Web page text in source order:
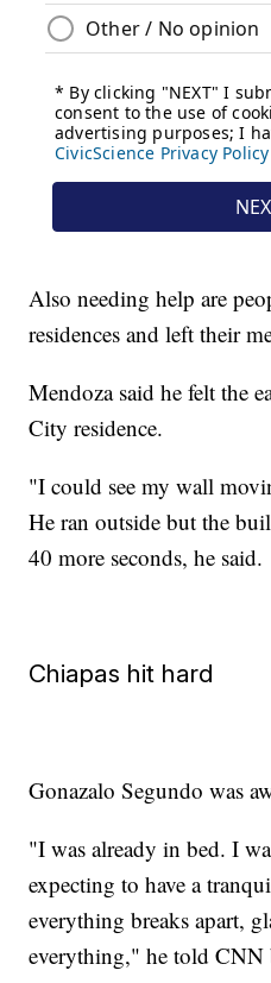
Also needing help are
residences and left their
Mendoza said he felt the
City residence.
"I could see my wall
He ran outside but the
40 more seconds, he said.
Chiapas hit hard
Gonazalo Segundo was
"I was already in bed. I
expecting to have a
everything breaks apart,
everything," he told CNN